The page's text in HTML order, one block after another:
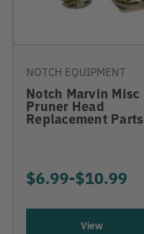
NOTCH EQUIPMENT
Notch Marvin Misc
Pruner Head
Replacement Parts
$6.99-TO
$10.99
View